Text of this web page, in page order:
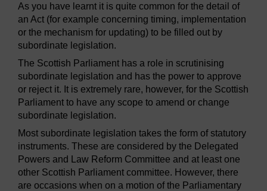
As you have learnt it is quite common for the detail of
an Act (for example concerning timing, implementation
or the mechanism for updating) to be filled out by
subordinate legislation.
The Scottish Parliament has a role in scrutinising
subordinate legislation and has the power to approve
or reject it. It is extremely rare, however, for the Scottish
Parliament to have any scope to amend or change
subordinate legislation.
Most subordinate legislation takes the form of statutory
instruments. These are considered by the Delegated
Powers and Law Reform Committee and at least one
other Scottish Parliament committee. However, there
are occasions when on a motion of the Parliamentary